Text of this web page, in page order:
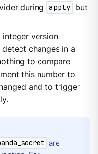
during apply
but
integer version.
changes in a
to compare
this number to
and to trigger
are